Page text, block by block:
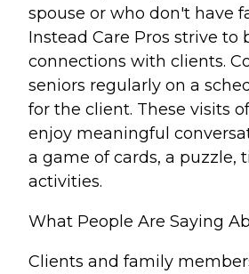
spouse or who don't have
Instead Care Pros strive to
connections with clients.
seniors regularly on a
for the client. These visits
enjoy meaningful
a game of cards, a puzzle,
activities.
What People Are Saying
Clients and family